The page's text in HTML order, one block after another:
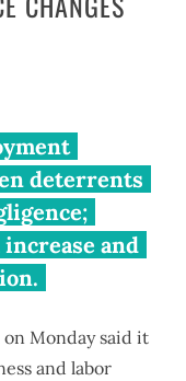
labor
deterrents
and
on Monday said it
and labor